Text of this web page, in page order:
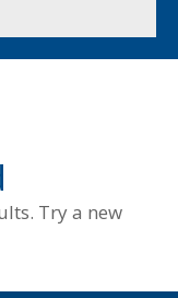
Try a new